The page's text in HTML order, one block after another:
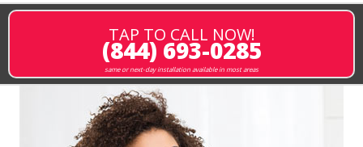
TAP TO CALL NOW!
(844) 693-0285
same or next-day installation available in most areas